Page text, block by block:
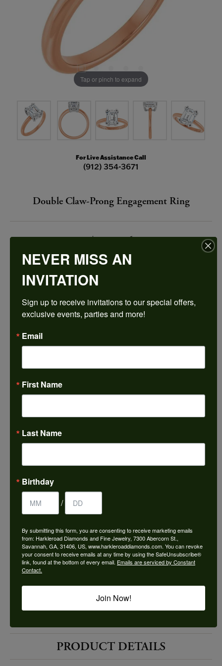
Tap or pinch to expand
For Live Assistance Call
(912) 354-3671
Double Claw-Prong Engagement Ring
$1,780.26
14K Rose/White Gold 8.5x6.5 mm Emerald Engagement Ring Mounting
CENTER STONE NOT INCLUDED
4 (+ $22.00)
Ring Size
emerald
14K Rose & Yellow Gold
2.00
Center Ct Wt
Availability: Ships in 7-10 Business Days
Style #: 12691783
PRODUCT DETAILS
NEVER MISS AN
INVITATION
Sign up to receive invitations to our special offers,
exclusive events, parties and more!
Email
First Name
Last Name
Birthday
/
By submitting this form, you are consenting to receive marketing emails
from: Harkleroad Diamonds and Fine Jewelry, 7300 Abercorn St.,
Savannah, GA, 31406, US, www.harkleroaddiamonds.com. You can revoke
your consent to receive emails at any time by using the SafeUnsubscribe®
link, found at the bottom of every email. Emails are serviced by Constant
Contact.
Join Now!